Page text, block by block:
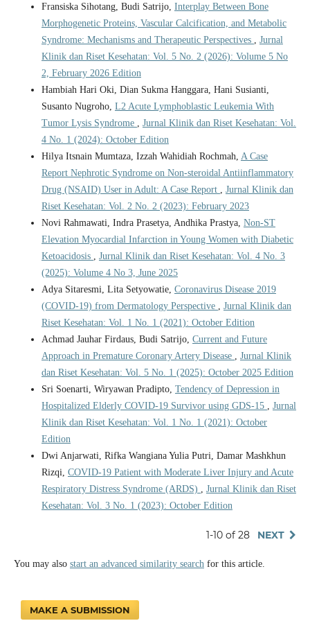
Fransiska Sihotang, Budi Satrijo, Interplay Between Bone
Morphogenetic Proteins, Vascular Calcification, and Metabolic
Syndrome: Mechanisms and Therapeutic Perspectives
Jurnal
Klinik dan Riset Kesehatan: Vol. 5 No. 2 (2026): Volume 5 No
2, February 2026 Edition
Hambiah Hari Oki, Dian Sukma Hanggara, Hani Susianti,
Susanto Nugroho, L2 Acute Lymphoblastic Leukemia With
Tumor Lysis Syndrome
Jurnal Klinik dan Riset Kesehatan: Vol.
4 No. 1 (2024): October Edition
Hilya Itsnain Mumtaza, Izzah Wahidiah Rochmah, A Case
Report Nephrotic Syndrome on Non-steroidal Antiinflammatory
Drug (NSAID) User in Adult: A Case Report
Jurnal Klinik dan
Riset Kesehatan: Vol. 2 No. 2 (2023): February 2023
Novi Rahmawati, Indra Prasetya, Andhika Prastya, Non-ST
Elevation Myocardial Infarction in Young Women with Diabetic
Ketoacidosis
Jurnal Klinik dan Riset Kesehatan: Vol. 4 No. 3
(2025): Volume 4 No 3, June 2025
Adya Sitaresmi, Lita Setyowatie, Coronavirus Disease 2019
(COVID-19) from Dermatology Perspective
Jurnal Klinik dan
Riset Kesehatan: Vol. 1 No. 1 (2021): October Edition
Achmad Jauhar Firdaus, Budi Satrijo, Current and Future
Approach in Premature Coronary Artery Disease
Jurnal Klinik
dan Riset Kesehatan: Vol. 5 No. 1 (2025): October 2025 Edition
Sri Soenarti, Wiryawan Pradipto, Tendency of Depression in
Hospitalized Elderly COVID-19 Survivor using GDS-15
Jurnal
Klinik dan Riset Kesehatan: Vol. 1 No. 1 (2021): October
Edition
Dwi Anjarwati, Rifka Wangiana Yulia Putri, Damar Mashkhun
Rizqi, COVID-19 Patient with Moderate Liver Injury and Acute
Respiratory Distress Syndrome (ARDS)
Jurnal Klinik dan Riset
Kesehatan: Vol. 3 No. 1 (2023): October Edition
1-10 of 28 NEXT
You may also start an advanced similarity search for this article.
MAKE A SUBMISSION